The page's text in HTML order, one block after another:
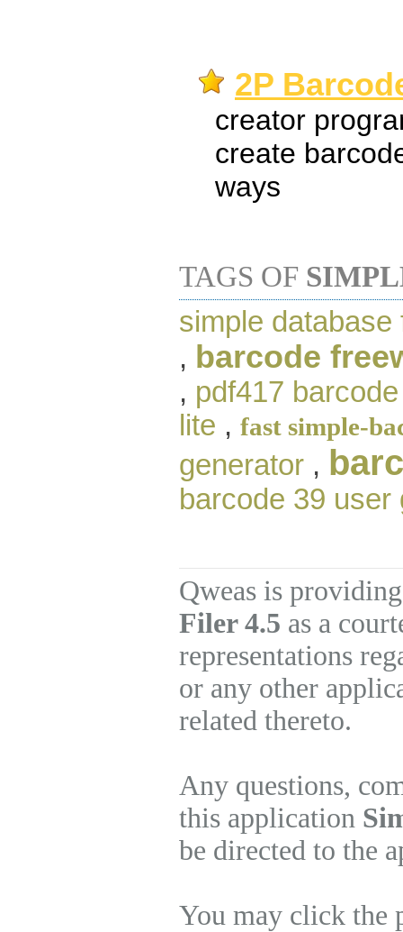
2P
creator
create
ways
TAGS OF
simple database
, barcode
, pdf417
lite , fast simple-
generator ,
barcode 39 user
Qweas is
Filer 4.5 as a
representations
or any other
related thereto.
Any questions,
this application
be directed to the
You may click